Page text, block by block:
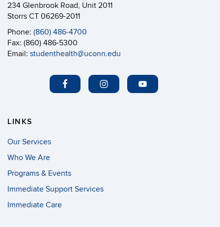
234 Glenbrook Road, Unit 2011
Storrs CT 06269-2011
Phone: (860) 486-4700
Fax: (860) 486-5300
Email: studenthealth@uconn.edu
LINKS
Our Services
Who We Are
Programs & Events
Immediate Support Services
Immediate Care